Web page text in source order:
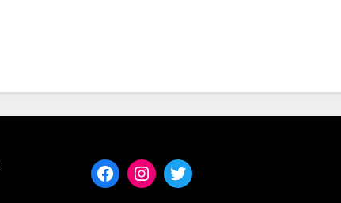
Facebook
Instagram
Twitter